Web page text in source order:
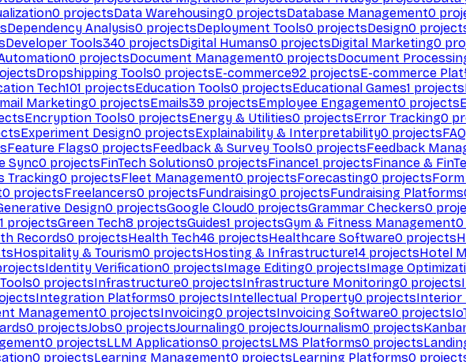
0 projectsData Warehousing0 projectsDatabase Management0
Dependency Analysis0 projectsDeployment Tools0 projectsDesign0
Developer Tools340 projectsDigital Humans0 projectsDigital Marketing0
0 projectsDocument Management0 projectsDocument
Dropshipping Tools0 projectsE-commerce92 projectsE-commerce
Tech101 projectsEducation Tools0 projectsEducational Games1 projects
Marketing0 projectsEmails39 projectsEmployee Engagement0 projects
Encryption Tools0 projectsEnergy & Utilities0 projectsError Tracking0
Experiment Design0 projectsExplainability & Interpretability0 projects
Feature Flags0 projectsFeedback & Survey Tools0 projectsFeedback
Sync0 projectsFinTech Solutions0 projectsFinance1 projectsFinance &
Tracking0 projectsFleet Management0 projectsForecasting0 projects
0 projectsFreelancers0 projectsFundraising0 projectsFundraising Platforms
Design0 projectsGoogle Cloud0 projectsGrammar Checkers0
projectsGreen Tech8 projectsGuides1 projectsGym & Fitness Management0
Records0 projectsHealth Tech46 projectsHealthcare Software0 projects
Hospitality & Tourism0 projectsHosting & Infrastructure14 projectsHotel
Identity Verification0 projectsImage Editing0 projectsImage
0 projectsInfrastructure0 projectsInfrastructure Monitoring0 projects
Integration Platforms0 projectsIntellectual Property0 projectsInterior
Management0 projectsInvoicing0 projectsInvoicing Software0 projects
0 projectsJobs0 projectsJournaling0 projectsJournalism0 projects
0 projectsLLM Applications0 projectsLMS Platforms0 projects
0 projectsLearning Management0 projectsLearning Platforms0